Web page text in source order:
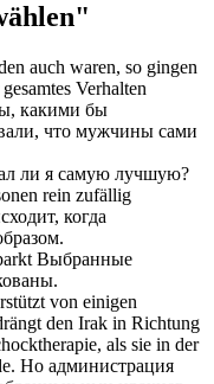
auch waren, so gingen
Verhalten
какими бы
что мужчины сами
ли я самую лучшую?
rein zufällig
когда
Выбранные
von einigen
den Irak in Richtung
als sie in der
Но администрация